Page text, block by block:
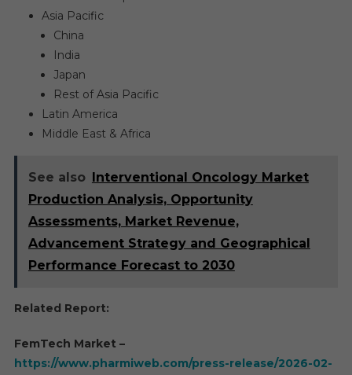
Asia Pacific
China
India
Japan
Rest of Asia Pacific
Latin America
Middle East & Africa
See also Interventional Oncology Market
Production Analysis, Opportunity
Assessments, Market Revenue,
Advancement Strategy and Geographical
Performance Forecast to 2030
Related Report:
FemTech Market –
https://www.pharmiweb.com/press-release/2026-02-